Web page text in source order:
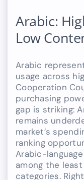
Arabic:
Low
Arabic
usage across
Cooperation
purchasing
gap is striking:
remains
market’s
ranking
Arabic-
among the
categories.